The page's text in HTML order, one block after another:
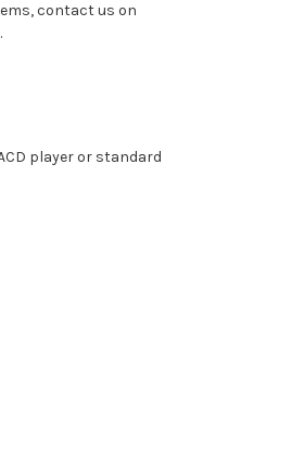
contact us on
player or standard